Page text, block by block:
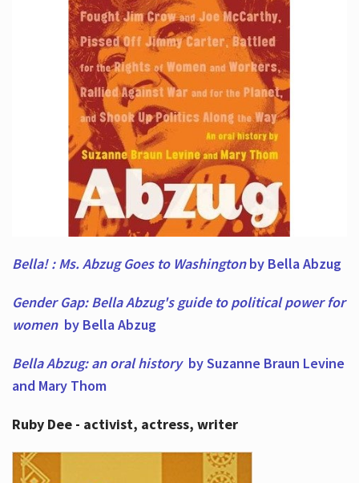
Bella! : Ms. Abzug Goes to Washingtonby Bella Abzug
Gender Gap: Bella Abzug's guide to political power for
women by Bella Abzug
Bella Abzug: an oral historyby Suzanne Braun Levine
and Mary Thom
Ruby Dee - activist, actress, writer